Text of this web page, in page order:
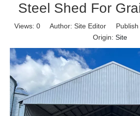
Steel Shed For
Views: 0 Author: Site Editor Publish
Origin: Site